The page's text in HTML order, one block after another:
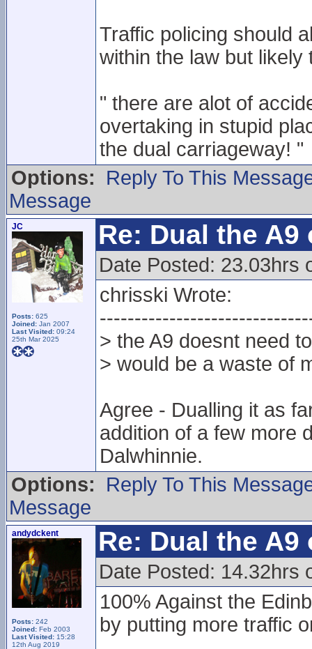
Traffic policing should
within the law but
" there are alot of
overtaking in stupid
the dual carriageway! "
Options:
Reply To This
Message
JC
Posts: 625
Joined: Jan 2007
Last Visited: 09:24
25th Mar 2025
Re: Dual the
Date Posted: 23.03hrs
chrisski Wrote:
> the A9 doesnt need
> would be a waste of
Agree - Dualling it as
addition of a few more
Dalwhinnie.
Options:
Reply To This
Message
andydckent
Posts: 242
Joined: Feb 2003
Last Visited: 15:28
12th Aug 2019
Re: Dual the
Date Posted: 14.32hrs
100% Against the
by putting more traffic